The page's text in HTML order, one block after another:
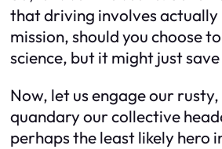
that driving involves actually
mission, should you choose
science, but it might just
Now, let us engage our
quandary our collective
perhaps the least likely hero